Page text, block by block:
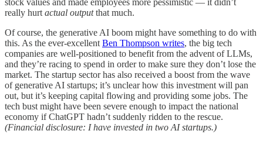
stock values and made employees more pessimistic — it didn’t
really hurt actual outputthat much.
Of course, the generative AI boom might have something to do with
this. As the ever-excellent Ben Thompson writes, the big tech
companies are well-positioned to benefit from the advent of LLMs,
and they’re racing to spend in order to make sure they don’t lose the
market. The startup sector has also received a boost from the wave
of generative AI startups; it’s unclear how this investment will pan
out, but it’s keeping capital flowing and providing some jobs. The
tech bust might have been severe enough to impact the national
economy if ChatGPT hadn’t suddenly ridden to the rescue.
(Financial disclosure: I have invested in two AI startups.)